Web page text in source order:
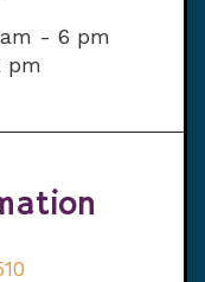
- 6 pm
pm